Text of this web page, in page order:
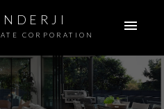
CORPORATION